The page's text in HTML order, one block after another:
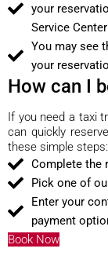
your
Service
You may see
your
How can I
If you need a taxi
can quickly
these simple steps:
Complete the
Pick one of
Enter your
payment
Book Now